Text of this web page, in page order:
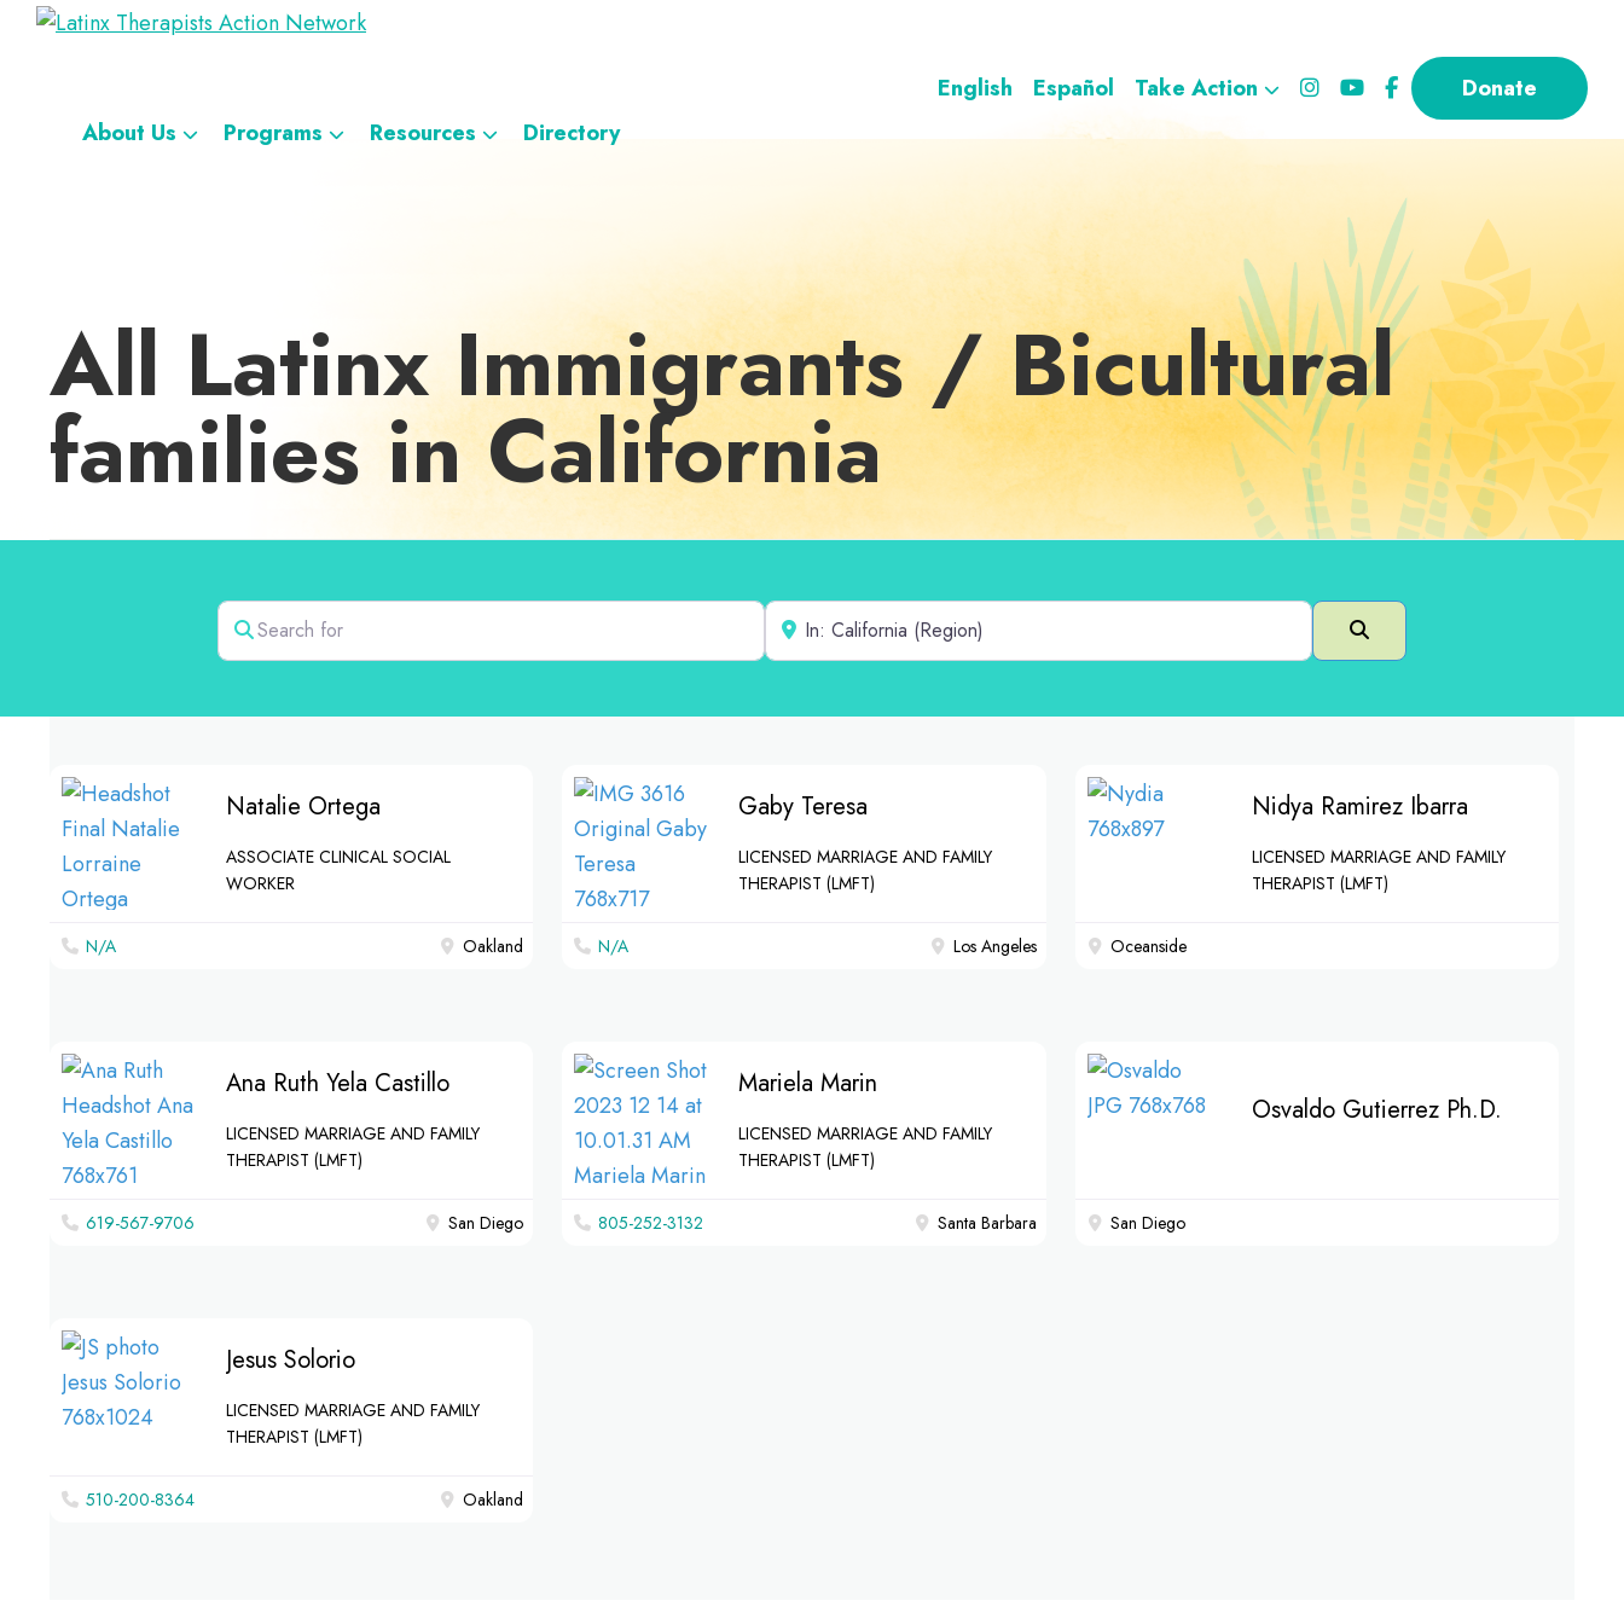
Skip
navigation
Skip
Skip
Skip
navigationNetwork
English Español Take Action
Donate
About Us
Programs Resources Directory
All Latinx Immigrants / Bicultural
families in California
Search for Near
Search
Natalie Ortega
ASSOCIATE CLINICAL SOCIAL
WORKER
N/A Oakland
Gaby Teresa
LICENSED MARRIAGE AND FAMILY
THERAPIST (LMFT)
N/A Los Angeles
Nidya Ramirez Ibarra
LICENSED MARRIAGE AND FAMILY
THERAPIST (LMFT)
Oceanside
Ana Ruth Yela Castillo
LICENSED MARRIAGE AND FAMILY
THERAPIST (LMFT)
619-567-9706 San Diego
Mariela Marin
LICENSED MARRIAGE AND FAMILY
THERAPIST (LMFT)
805-252-3132 Santa Barbara
Osvaldo Gutierrez Ph.D.
San Diego
Jesus Solorio
LICENSED MARRIAGE AND FAMILY
THERAPIST (LMFT)
510-200-8364‬ Oakland